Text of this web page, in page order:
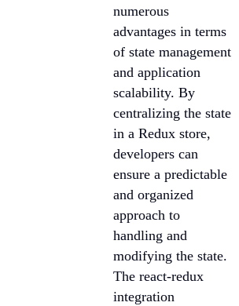
numerous
advantages in terms
of state management
and application
scalability. By
centralizing the state
in a Redux store,
developers can
ensure a predictable
and organized
approach to
handling and
modifying the state.
The react-redux
integration